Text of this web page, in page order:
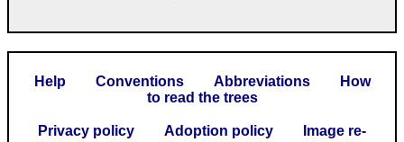
Help Conventions Abbreviations
How
to read the trees
Privacy policy Adoption policy
Image re-